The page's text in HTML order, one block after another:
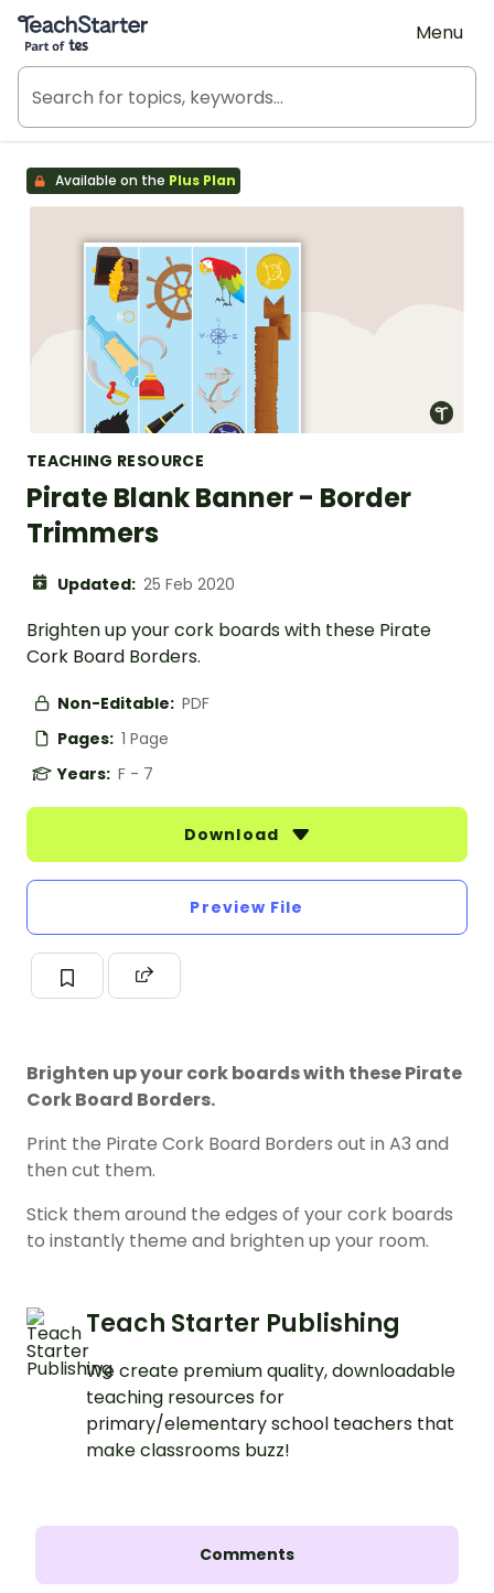
Teach Starter, part of Tes
Menu
Available on the Plus Plan
TEACHING RESOURCE
Pirate Blank Banner - Border
Trimmers
Updated: 25 Feb 2020
Brighten up your cork boards with these Pirate
Cork Board Borders.
Non-Editable: PDF
Pages: 1 Page
Years: F - 7
Download
Preview File
Brighten up your cork boards with these Pirate
Cork Board Borders.
Print the Pirate Cork Board Borders out in A3 and
then cut them.
Stick them around the edges of your cork boards
to instantly theme and brighten up your room.
Teach Starter Publishing
We create premium quality, downloadable
teaching resources for
primary/elementary school teachers that
make classrooms buzz!
Comments